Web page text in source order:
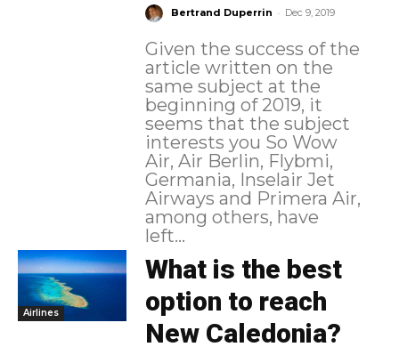
Bertrand Duperrin - Dec 9, 2019
Given the success of the
article written on the
same subject at the
beginning of 2019, it
seems that the subject
interests you So Wow
Air, Air Berlin, Flybmi,
Germania, Inselair Jet
Airways and Primera Air,
among others, have
left...
Airlines
What is the best
option to reach
New Caledonia?